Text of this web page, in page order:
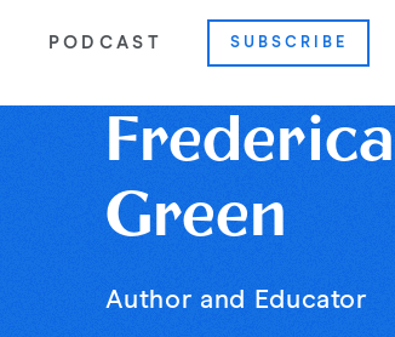
PODCAST SUBSCRIBE
Green
Author and Educator